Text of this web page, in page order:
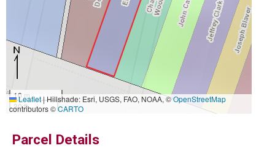
10 m
30 ft
Leaflet|Hillshade: Esri, USGS, FAO, NOAA, ©OpenStreetMap
contributors ©CARTO
Parcel Details